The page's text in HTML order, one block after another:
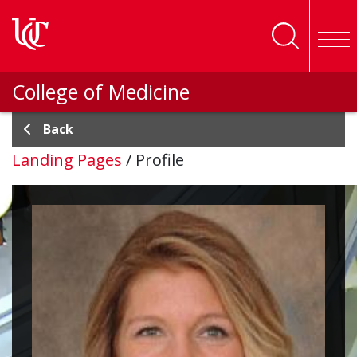
College of Medicine
Back
Landing Pages / Profile